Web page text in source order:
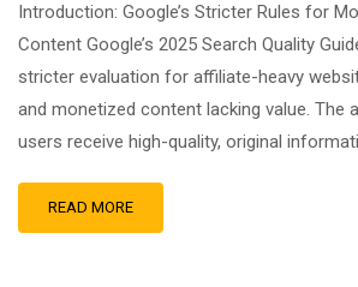
Introduction: Google’s Stricter Rules for
Content Google’s 2025 Search Quality
stricter evaluation for affiliate-heavy
and monetized content lacking value. The
users receive high-quality, original
READ MORE